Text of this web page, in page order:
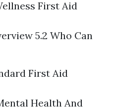
First Aid
5.2 Who Can
First Aid
Health And